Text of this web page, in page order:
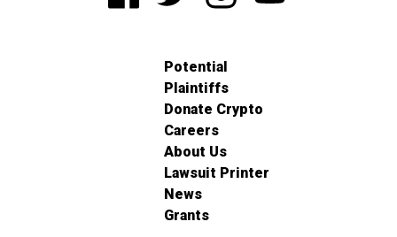
Potential
Plaintiffs
Donate Crypto
Careers
About Us
Lawsuit Printer
News
Grants